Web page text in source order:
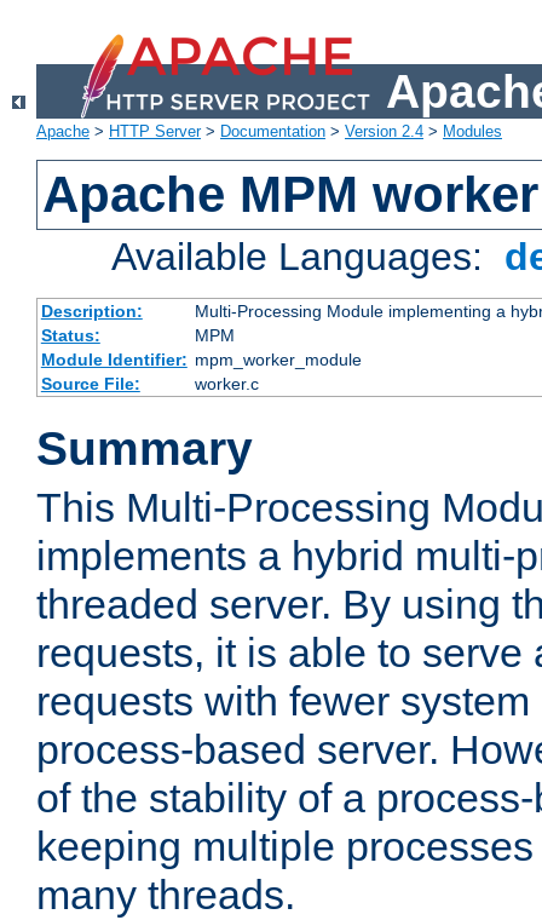
Apache > HTTP Server> Documentation > Version 2.4 > Modules
Apache MPM worker
Available Languages:
Description:
Multi-Processing Module implementing a
Status:
MPM
Module Identifier: mpm_worker_module
Source File:
worker.c
Summary
This Multi-Processing
implements a hybrid multi-
threaded server. By using
requests, it is able to serve
requests with fewer
process-based server.
of the stability of a
keeping multiple
many threads.